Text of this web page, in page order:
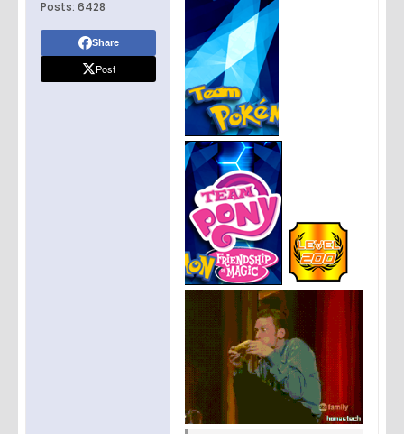
Posts: 6428
Share
Post